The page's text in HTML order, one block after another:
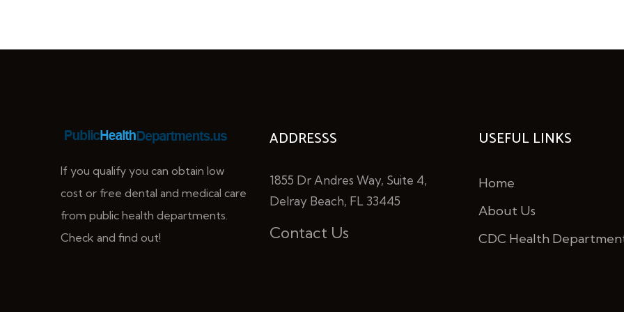
If you qualify you can obtain low
cost or free dental and medical care
from public health departments.
Check and find out!
ADDRESSS
1855 Dr Andres Way, Suite 4,
Delray Beach, FL 33445
Contact Us
USEFUL LINKS
Home
About Us
CDC Health